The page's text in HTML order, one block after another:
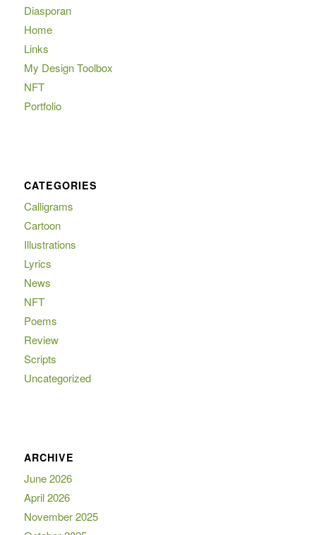
Diasporan
Home
Links
My Design Toolbox
NFT
Portfolio
CATEGORIES
Calligrams
Cartoon
Illustrations
Lyrics
News
NFT
Poems
Review
Scripts
Uncategorized
ARCHIVE
June 2026
April 2026
November 2025